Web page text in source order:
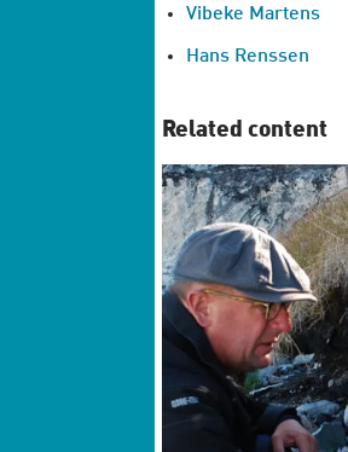
Vibeke Martens
Hans Renssen
Related content